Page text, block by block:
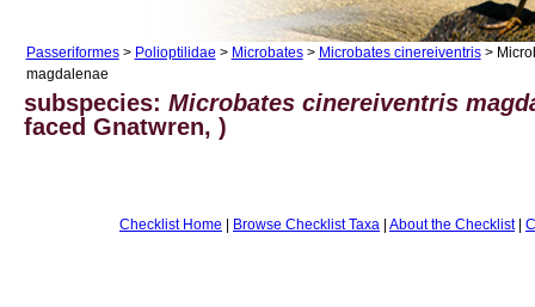
Passeriformes> Polioptilidae > Microbates> Microbates cinereiventris>
magdalenae
subspecies:Microbates cinereiventris
faced Gnatwren, )
Checklist Home | Browse Checklist Taxa | About the Checklist|